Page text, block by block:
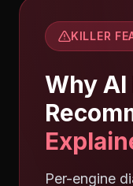
KILLER
Why
Per-engine